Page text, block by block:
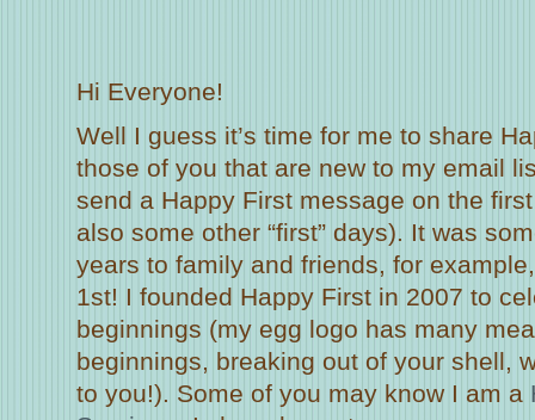
Hi Everyone!
Well I guess it’s time for me to share
those of you that are new to my email
send a Happy First message on the
also some other “first” days). It was
years to family and friends, for
1st! I founded Happy First in 2007 to
beginnings (my egg logo has many
beginnings, breaking out of your shell,
to you!). Some of you may know I am a